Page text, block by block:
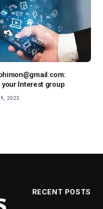
your Interest group
2023
RECENT POSTS